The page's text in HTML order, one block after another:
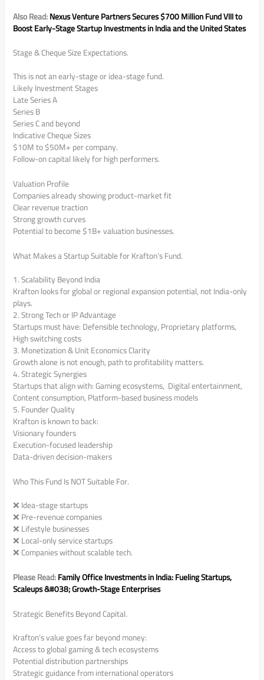
Also Read:Nexus Venture Partners Secures $700 Million Fund VIII to
Boost Early-Stage Startup Investments in India and the United States
Stage & Cheque Size Expectations.
This is not an early-stage or idea-stage fund.
Likely Investment Stages
Late Series A
Series B
Series C and beyond
Indicative Cheque Sizes
$10M to $50M+ per company.
Follow-on capital likely for high performers.
Valuation Profile
Companies already showing product-market fit
Clear revenue traction
Strong growth curves
Potential to become $1B+ valuation businesses.
What Makes a Startup Suitable for Krafton’s Fund.
1. Scalability Beyond India
Krafton looks for global or regional expansion potential, not India-only
plays.
2. Strong Tech or IP Advantage
Startups must have: Defensible technology, Proprietary platforms,
High switching costs
3. Monetization & Unit Economics Clarity
Growth alone is not enough, path to profitability matters.
4. Strategic Synergies
Startups that align with: Gaming ecosystems, Digital entertainment,
Content consumption, Platform-based business models
5. Founder Quality
Krafton is known to back:
Visionary founders
Execution-focused leadership
Data-driven decision-makers
Who This Fund Is NOT Suitable For.
❌ Idea-stage startups
❌ Pre-revenue companies
❌ Lifestyle businesses
❌ Local-only service startups
❌ Companies without scalable tech.
Please Read:Family Office Investments in India: Fueling Startups,
Scaleups &#038; Growth-Stage Enterprises
Strategic Benefits Beyond Capital.
Krafton’s value goes far beyond money:
Access to global gaming & tech ecosystems
Potential distribution partnerships
Strategic guidance from international operators